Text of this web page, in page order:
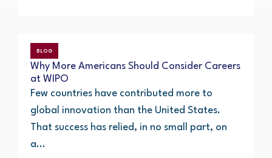
BLOG
Why More Americans Should Consider Careers
at WIPO
Few countries have contributed more to
global innovation than the United States.
That success has relied, in no small part, on
a...